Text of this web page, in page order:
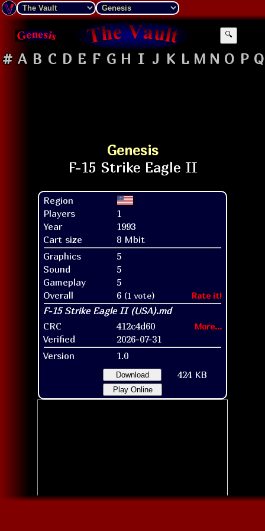
🔍
# A B C D E F G H I J K L M N O P Q
Genesis
Region
Players
1
Year
1993
Cart size
8 Mbit
Graphics
5
Sound
5
Gameplay
5
Overall
6 (1 vote) Rate it!
CRC 412c4d60 More...
Verified
2026-07-31
Version
1.0
Download 424 KB
Play Online